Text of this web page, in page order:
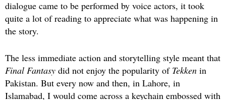
dialogue came to be performed by voice actors, it took
quite a lot of reading to appreciate what was happening in
the story.
The less immediate action and storytelling style meant that
Final Fantasy did not enjoy the popularity of Tekken in
Pakistan. But every now and then, in Lahore, in
Islamabad, I would come across a keychain embossed with